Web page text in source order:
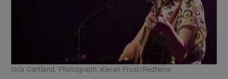
Orla Gartland. Photograph: Kieran Frost/Redferns